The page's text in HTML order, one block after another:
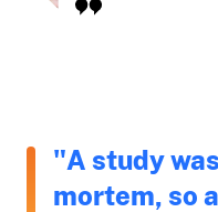
"A study
mortem, so